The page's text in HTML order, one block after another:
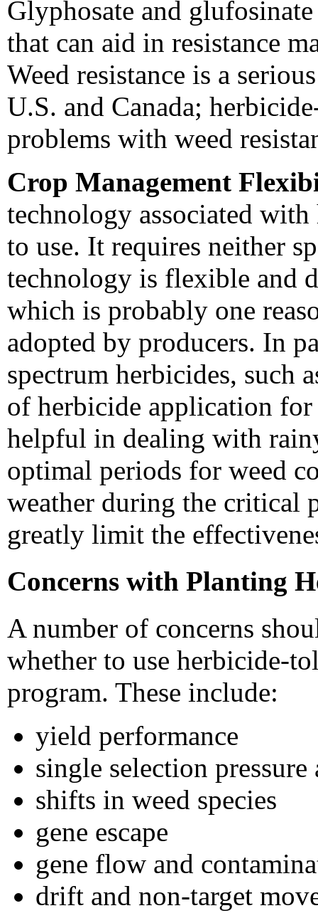
Glyphosate and
that can aid in resistance
Weed resistance is a
U.S. and Canada;
problems with weed
Crop Management
technology associated
to use. It requires neither
technology is flexible and
which is probably one
adopted by producers. In
spectrum herbicides, such
of herbicide application
helpful in dealing with
optimal periods for weed
weather during the critical
greatly limit the
Concerns with Planting
A number of concerns
whether to use herbicide-
program. These include:
yield performance
single selection pressure
shifts in weed species
gene escape
gene flow and
drift and non-target